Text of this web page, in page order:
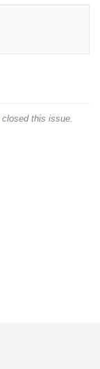
closed this issue.